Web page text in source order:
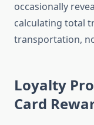
occasionally
calculating total
transportation,
Loyalty
Card